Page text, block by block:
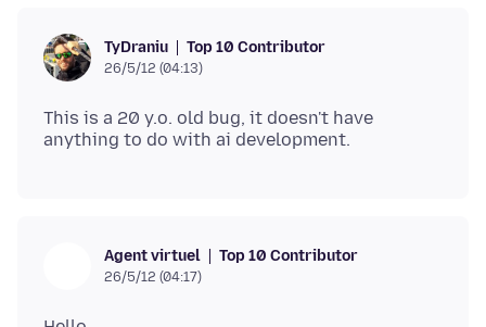
TyDraniu Top 10 Contributor
26/5/12 (04:13)
This is a 20 y.o. old bug, it doesn't have
Agent virtuel Top 10 Contributor
26/5/12 (04:17)